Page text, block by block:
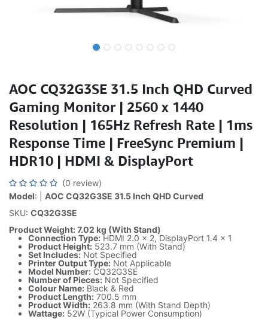
AOC CQ32G3SE 31.5 Inch QHD Curved
Gaming Monitor | 2560 x 1440
Resolution | 165Hz Refresh Rate | 1ms
Response Time | FreeSync Premium |
HDR10 | HDMI & DisplayPort
(0 review)
Model: | AOC CQ32G3SE 31.5 Inch QHD Curved
SKU: CQ32G3SE
Product Weight: 7.02 kg (With Stand)
Connection Type:HDMI 2.0 x 2, DisplayPort 1.4 x 1
Product Height: 523.7 mm (With Stand)
Set Includes: Not Specified
Printer Output Type: Not Applicable
Model Number: CQ32G3SE
Number of Pieces: Not Specified
Colour Name: Black & Red
Product Length: 700.5 mm
Product Width: 263.8 mm (With Stand Depth)
Wattage: 52W (Typical Power Consumption)